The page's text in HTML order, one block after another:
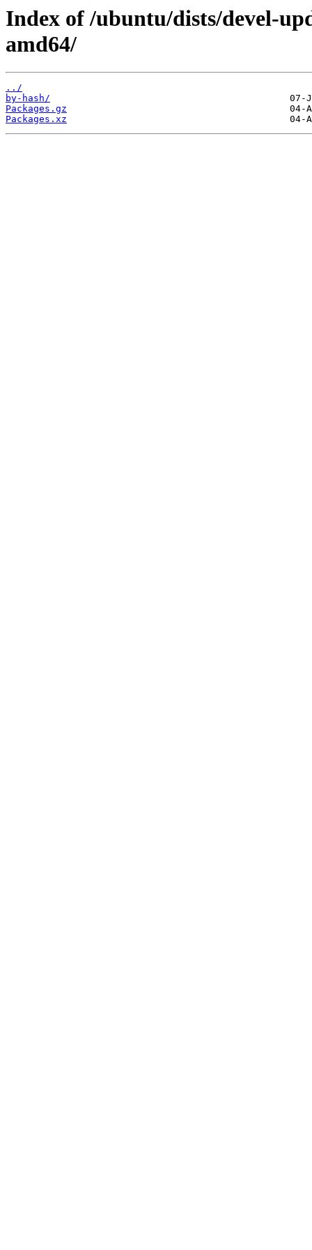
Index of /ubuntu/dists/devel-
amd64/
../
by-hash/
Packages.gz
Packages.xz